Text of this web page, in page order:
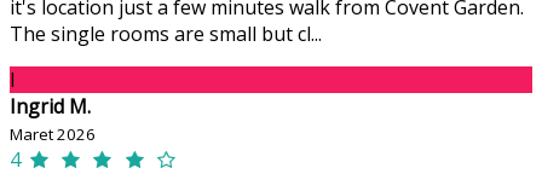
it's location just a few minutes walk from Covent Garden.
The single rooms are small but cl...
I
Ingrid M.
Maret 2026
4